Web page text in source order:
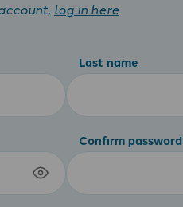
log in here
Last name
Confirm password